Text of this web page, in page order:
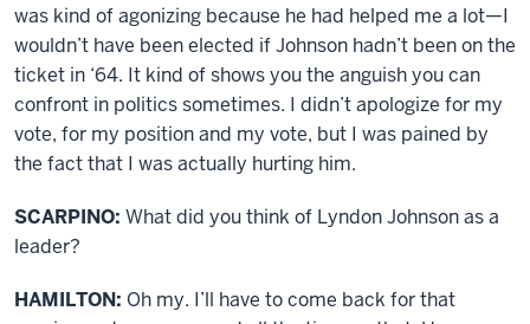
was kind of agonizing because he had helped me a lot—I
wouldn’t have been elected if Johnson hadn’t been on the
ticket in ‘64. It kind of shows you the anguish you can
confront in politics sometimes. I didn’t apologize for my
vote, for my position and my vote, but I was pained by
the fact that I was actually hurting him.
SCARPINO: What did you think of Lyndon Johnson as a
leader?
HAMILTON: Oh my. I’ll have to come back for that